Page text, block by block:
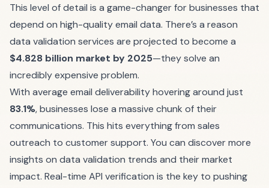
This level of detail is a game-changer for businesses that
depend on high-quality email data. There’s a reason
data validation services are projected to become a
$4.828 billion market by 2025—they solve an
incredibly expensive problem.
With average email deliverability hovering around just
83.1%, businesses lose a massive chunk of their
communications. This hits everything from sales
outreach to customer support. You can discover more
insights on data validation trends and their market
impact. Real-time API verification is the key to pushing